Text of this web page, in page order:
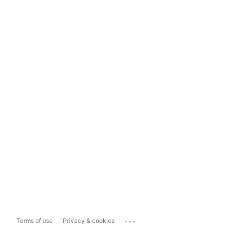
Terms of use Privacy & cookies ...